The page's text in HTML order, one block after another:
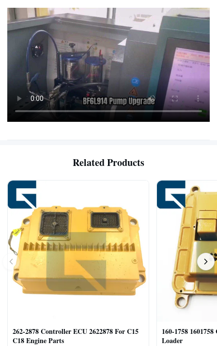
Related Products
262-2878 Controller ECU 2622878 For C15
C18 Engine Parts
160-1758
Loader